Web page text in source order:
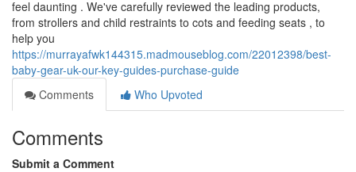
feel daunting . We've carefully reviewed the leading products,
from strollers and child restraints to cots and feeding seats , to
help you
https://murrayafwk144315.madmouseblog.com/22012398/best-
baby-gear-uk-our-key-guides-purchase-guide
Comments
Who Upvoted
Comments
Submit a Comment